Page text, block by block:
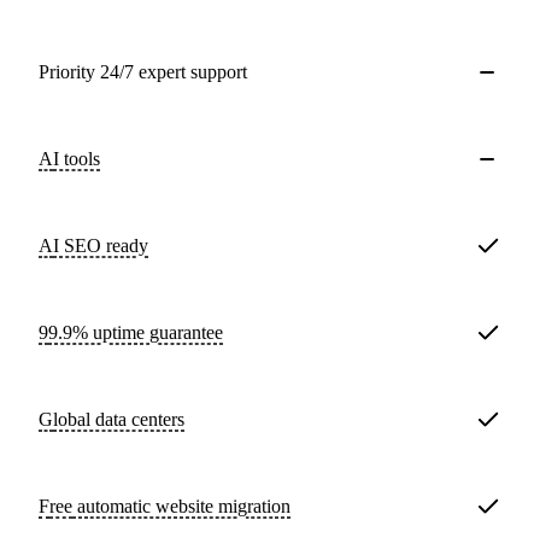
Priority 24/7 expert support
AI tools
AI SEO ready
99.9% uptime guarantee
Global data centers
Free automatic website migration